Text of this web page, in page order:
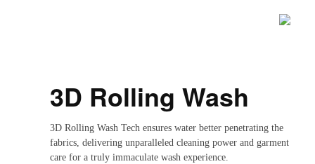
3D Rolling Wash
3D Rolling Wash Tech ensures water better penetrating the
fabrics, delivering unparalleled cleaning power and garment
care for a truly immaculate wash experience.